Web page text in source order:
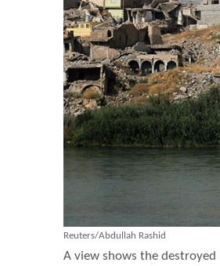
Reuters/Abdullah Rashid
A view shows the